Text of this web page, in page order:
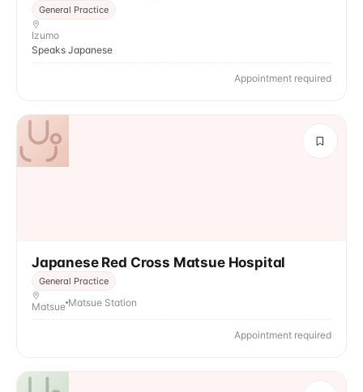
General Practice
Izumo
Speaks Japanese
Appointment required
Japanese Red Cross Matsue Hospital
General Practice
Matsue Matsue Station
Appointment required